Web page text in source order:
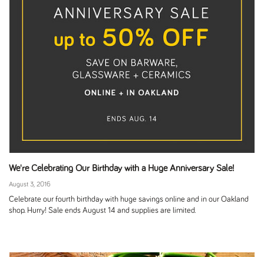
We're Celebrating Our Birthday with a Huge Anniversary Sale!
August 3, 2016
Celebrate our fourth birthday with huge savings online and in our Oakland
shop. Hurry! Sale ends August 14 and supplies are limited.